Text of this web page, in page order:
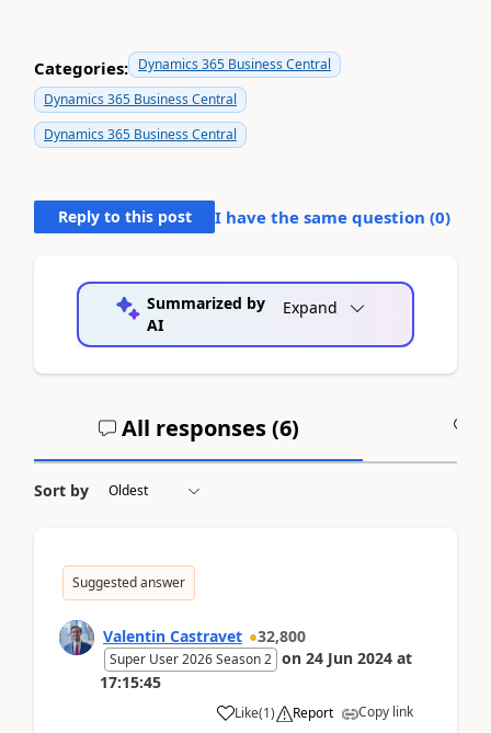
Categories: Dynamics 365 Business Central
Dynamics 365 Business Central
Dynamics 365 Business Central
Reply to this post I have the same question (0)
Summarized by
AI
Expand
All responses (6)
Sort by
Suggested answer
Valentin Castravet 32,800
Super User 2026 Season 2 on 24 Jun 2024 at
17:15:45
Like(1) Report Copy link